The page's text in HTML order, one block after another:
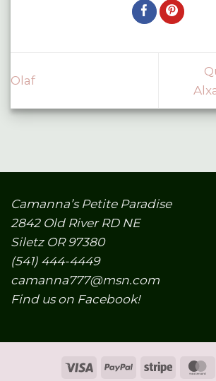
Olaf
Camanna’s Petite Paradise
2842 Old River RD NE
Siletz OR 97380
(541) 444-4449
camanna777@msn.com
Find us on Facebook!
Visa PayPalStripe